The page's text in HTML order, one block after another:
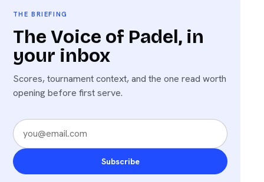
THE BRIEFING
The Voice of Padel, in
your inbox
Scores, tournament context, and the one read worth
opening before first serve.
Subscribe